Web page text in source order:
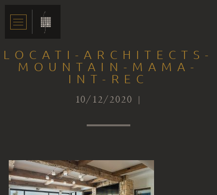
LOCATI-ARCHITECTS-
MOUNTAIN-MAMA-
INT-REC
10/12/2020 |